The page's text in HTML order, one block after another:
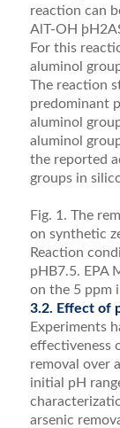
reaction can
AlT-OH
For this
aluminol
The reaction
predominant
aluminol
aluminol
the reported
groups in
Fig. 1. The
on synthetic
Reaction
pHB7.5. EPA
on the 5 ppm
3.2. Effect of
Experiments
effectiveness
removal over
initial pH
arsenic